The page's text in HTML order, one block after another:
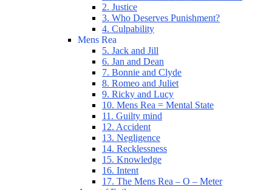
2. Justice
3. Who Deserves Punishment?
4. Culpability
Mens Rea
5. Jack and Jill
6. Jan and Dean
7. Bonnie and Clyde
8. Romeo and Juliet
9. Ricky and Lucy
10. Mens Rea = Mental State
11. Guilty mind
12. Accident
13. Negligence
14. Recklessness
15. Knowledge
16. Intent
17. The Mens Rea – O – Meter